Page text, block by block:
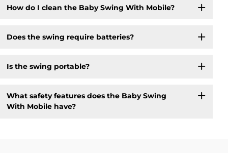
How do I clean the Baby Swing With Mobile?
Does the swing require batteries?
Is the swing portable?
What safety features does the Baby Swing
With Mobile have?